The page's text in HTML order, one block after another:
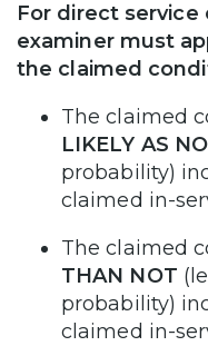
For direct service
examiner must
the claimed
The claimed
LIKELY AS
probability)
claimed in-
The claimed
THAN NOT
probability)
claimed in-